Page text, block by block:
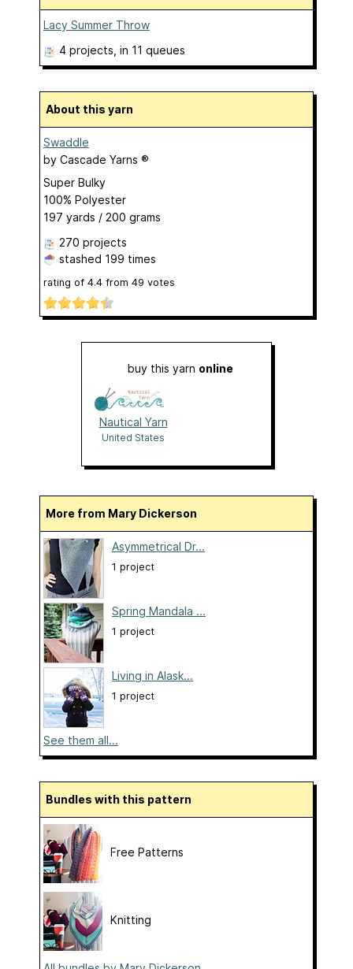
Lacy Summer Throw
4 projects , in 11 queues
About this yarn
Swaddle
by Cascade Yarns ®
Super Bulky
100% Polyester
197 yards / 200 grams
270 projects
stashed 199 times
rating of 4.4 from 49 votes
buy this yarn online
Nautical Yarn
United States
More from Mary Dickerson
Asymmetrical Dr...
1 project
Spring Mandala ...
1 project
Living in Alask...
1 project
See them all...
Bundles with this pattern
Free Patterns
Knitting